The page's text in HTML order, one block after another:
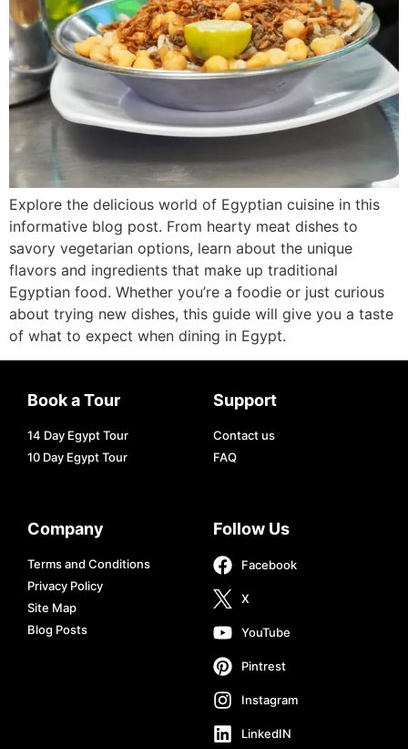
Explore the delicious world of Egyptian cuisine in this
informative blog post. From hearty meat dishes to
savory vegetarian options, learn about the unique
flavors and ingredients that make up traditional
Egyptian food. Whether you’re a foodie or just curious
about trying new dishes, this guide will give you a taste
of what to expect when dining in Egypt.
Book a Tour
14 Day Egypt Tour
10 Day Egypt Tour
Support
Contact us
FAQ
Company
Terms and Conditions
Privacy Policy
Site Map
Blog Posts
Follow Us
Facebook
X
YouTube
Pintrest
Instagram
LinkedIN